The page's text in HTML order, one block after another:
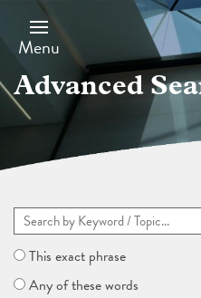
main
content
Menu
Advanced
This exact phrase
Any of these words